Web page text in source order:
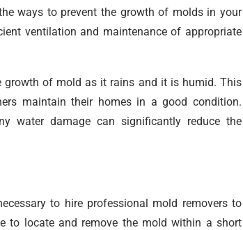
ways to prevent the growth of molds in your
ventilation and maintenance of appropriate
growth of mold as it rains and it is humid. This
maintain their homes in a good condition.
water damage can significantly reduce the
to hire professional mold removers to
to locate and remove the mold within a short